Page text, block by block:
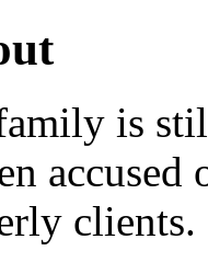
is
clients.